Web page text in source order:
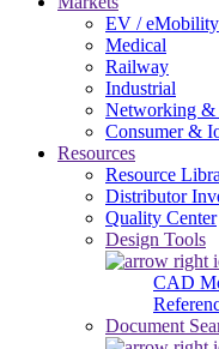
EV / eMobility
Medical
Railway
Industrial
Networking &
Consumer &
Resources
Resource
Distributor
Quality Center
Design Tools
CAD
Document